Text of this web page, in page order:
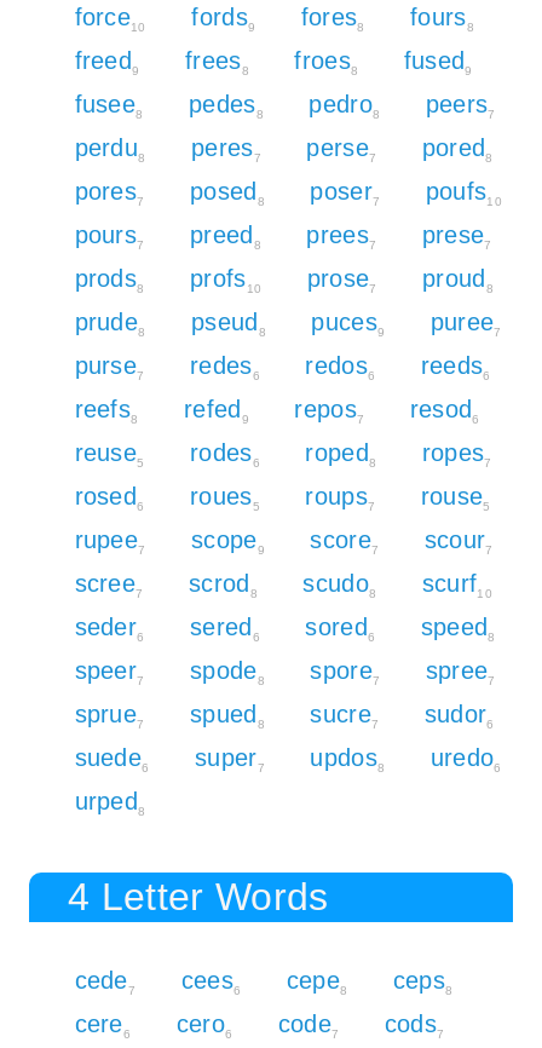
force10 fords9 fores8 fours8
freed 9 frees8 froes8 fused 9
fusee8 pedes8 pedro8 peers7
perdu8 peres7 perse7 pored 8
pores7 posed 8 poser7 poufs10
pours7 preed 8 prees7 prese7
prods8 profs10 prose7 proud 8
prude8 pseud 8 puces9 puree7
purse7 redes6 redos6 reeds6
reefs8 refed 9 repos7 resod 6
reuse5 rodes6 roped 8 ropes7
rosed 6 roues5 roups7 rouse5
rupee7 scope9 score7 scour7
scree7 scrod 8 scudo8 scurf10
seder6 sered 6 sored 6 speed 8
speer7 spode8 spore7 spree7
sprue7 spued 8 sucre7 sudor6
suede6 super7 updos8 uredo6
urped 8
4 Letter Words
cede7 cees6 cepe8 ceps8
cere6 cero6 code7 cods7